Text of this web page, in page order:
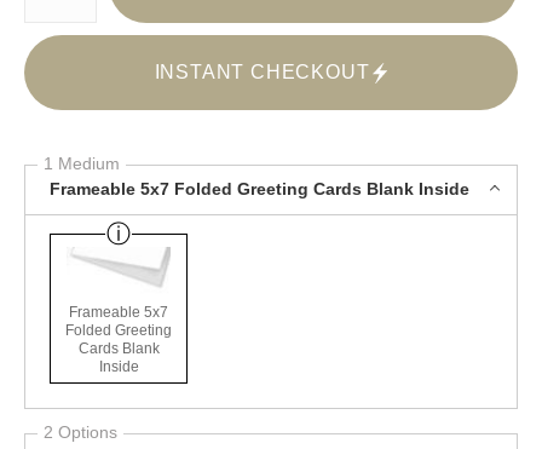
INSTANT CHECKOUT
1 Medium
Frameable 5x7 Folded Greeting Cards Blank Inside
Frameable 5x7
Folded Greeting
Cards Blank
Inside
2 Options